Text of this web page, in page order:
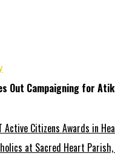
Out Campaigning for
Active Citizens Awards in
at Sacred Heart